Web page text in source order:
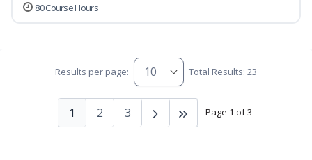
80 Course Hours
Results per page: Total Results: 23
Page 1 of 3
1 2 3